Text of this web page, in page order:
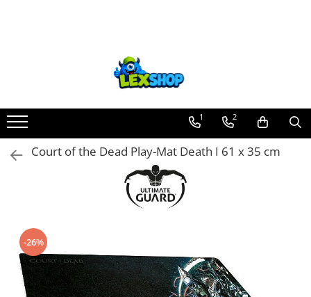
Board Games
Extensii boardgames
Card Games (jocuri cu carti)
Jocuri pentru toata familia
Jocuri pentru copii
Smart Games
Puzzle-uri logice
1 2
Court of the Dead Play-Mat Death I 61 x 35 cm
-26%